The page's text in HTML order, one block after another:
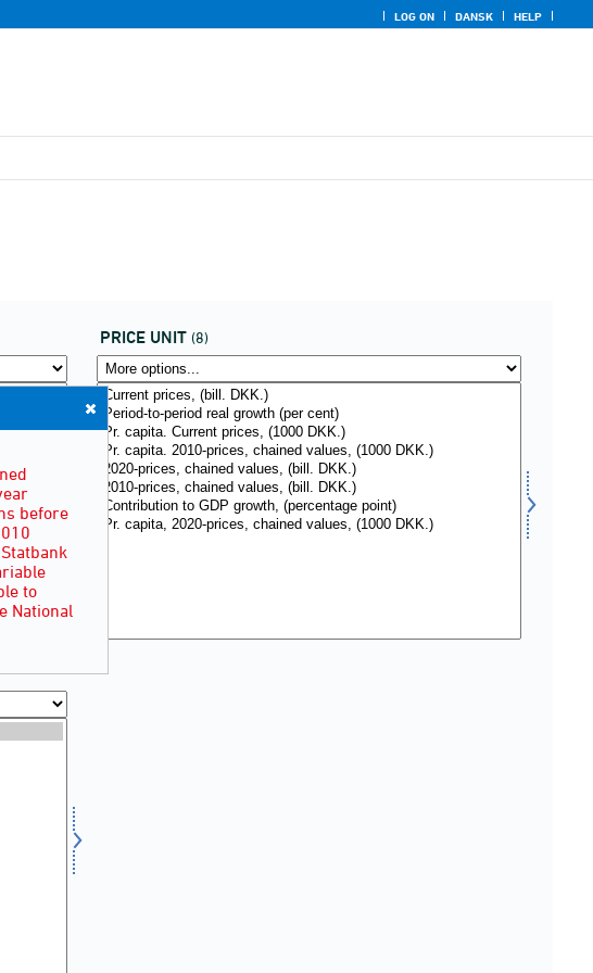
LOG ON DANSK HELP
PRICE UNIT (8)
before
to
National